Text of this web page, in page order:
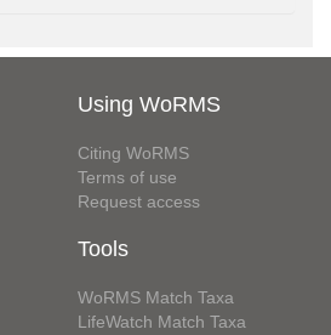
Using WoRMS
Citing WoRMS
Terms of use
Request access
Tools
WoRMS Match Taxa
LifeWatch Match Taxa